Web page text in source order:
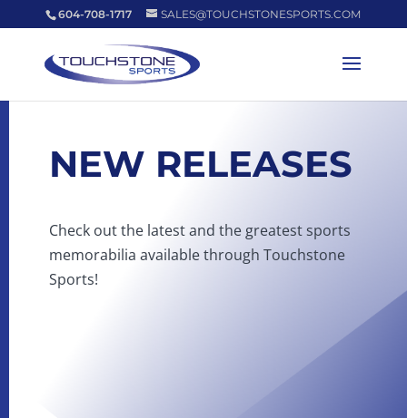
604-708-1717 SALES@TOUCHSTONESPORTS.COM
NEW RELEASES
Check out the latest and the greatest sports
memorabilia available through Touchstone
Sports!